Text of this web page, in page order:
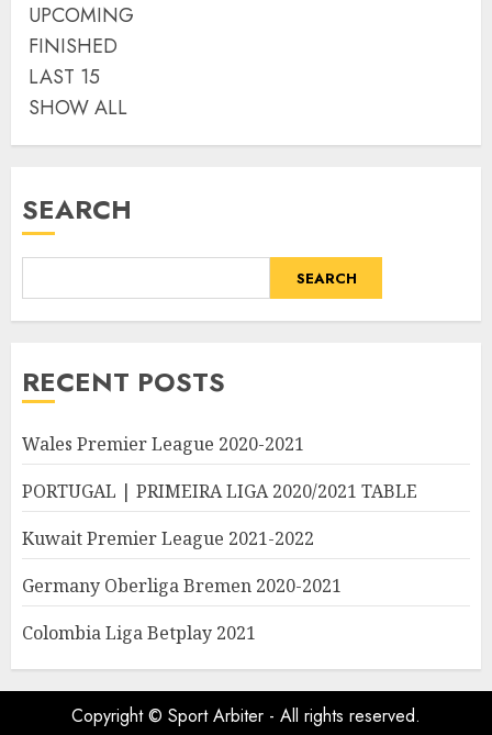
UPCOMING
FINISHED
LAST 15
SHOW ALL
SEARCH
SEARCH
RECENT POSTS
Wales Premier League 2020-2021
PORTUGAL | PRIMEIRA LIGA 2020/2021 TABLE
Kuwait Premier League 2021-2022
Germany Oberliga Bremen 2020-2021
Colombia Liga Betplay 2021
Copyright © Sport Arbiter - All rights reserved.